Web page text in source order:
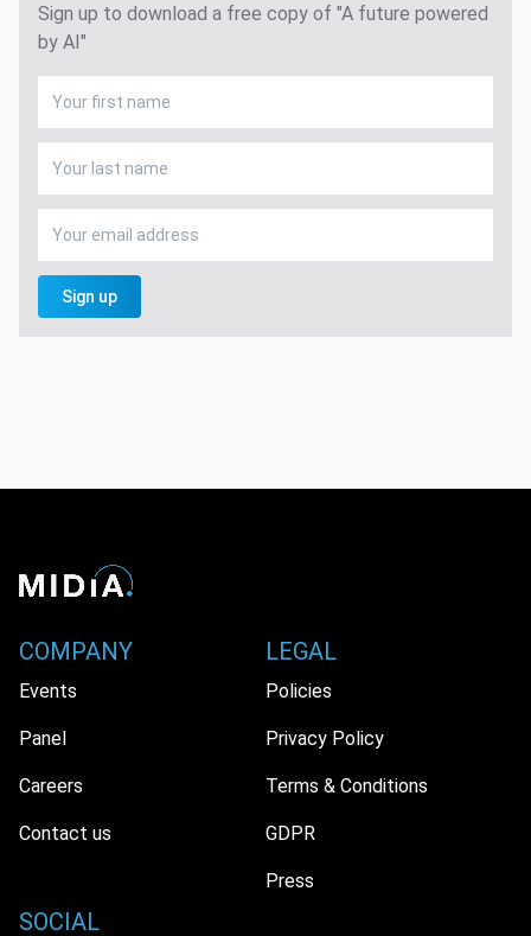
Sign up to download a free copy of "A future powered
by AI"
Sign up
COMPANY
Events
Panel
Careers
Contact us
LEGAL
Policies
Privacy Policy
Terms & Conditions
GDPR
Press
SOCIAL